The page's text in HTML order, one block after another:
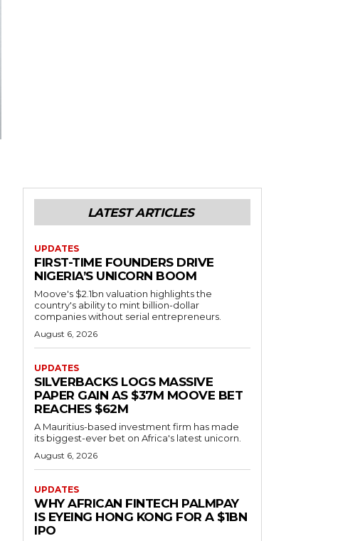
LATEST ARTICLES
UPDATES
FIRST-TIME FOUNDERS DRIVE
NIGERIA’S UNICORN BOOM
Moove's $2.1bn valuation highlights the
country's ability to mint billion-dollar
companies without serial entrepreneurs.
August 6, 2026
UPDATES
SILVERBACKS LOGS MASSIVE
PAPER GAIN AS $37M MOOVE BET
REACHES $62M
A Mauritius-based investment firm has made
its biggest-ever bet on Africa's latest unicorn.
August 6, 2026
UPDATES
WHY AFRICAN FINTECH PALMPAY
IS EYEING HONG KONG FOR A $1BN
IPO